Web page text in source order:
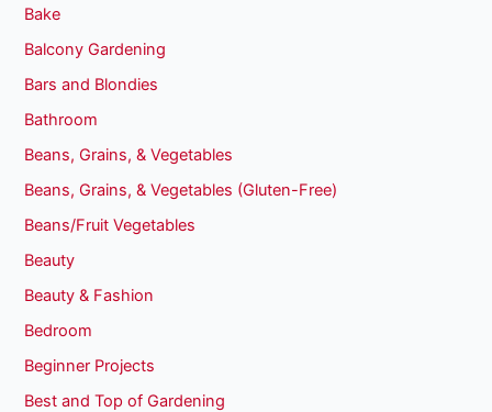
Bake
Balcony Gardening
Bars and Blondies
Bathroom
Beans, Grains, & Vegetables
Beans, Grains, & Vegetables (Gluten-Free)
Beans/Fruit Vegetables
Beauty
Beauty & Fashion
Bedroom
Beginner Projects
Best and Top of Gardening